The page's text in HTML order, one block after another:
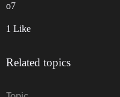
o7
1 Like
Related topics